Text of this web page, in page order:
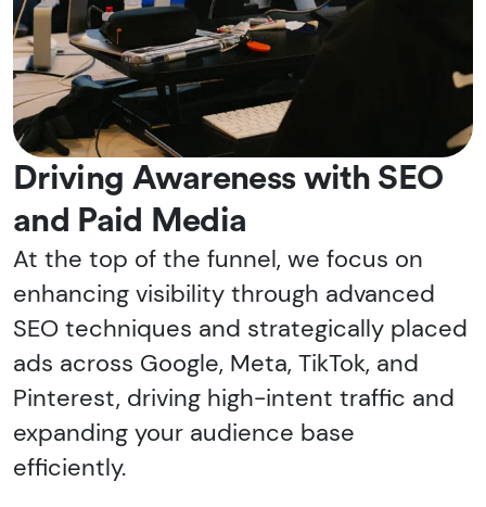
Driving Awareness with SEO
and Paid Media
At the top of the funnel, we focus on
enhancing visibility through advanced
SEO techniques and strategically placed
ads across Google, Meta, TikTok, and
Pinterest, driving high-intent traffic and
expanding your audience base
efficiently.